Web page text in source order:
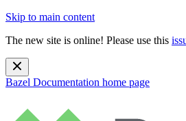
Skip to main content
The new site is online! Please use this
Bazel Documentation home page